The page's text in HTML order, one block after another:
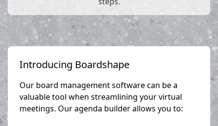
Introducing Boardshape
Our board management software can be a
valuable tool when streamlining your virtual
meetings. Our agenda builder allows you to: